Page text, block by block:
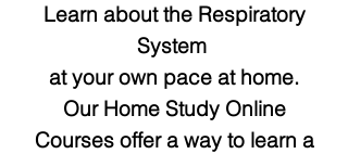
Learn about the Respiratory
System
at yourown pace at home.
Our Home Study Online
Courses offer a way to learn a